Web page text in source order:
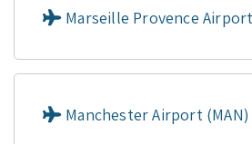
Marseille Provence
Manchester Airport (MAN)